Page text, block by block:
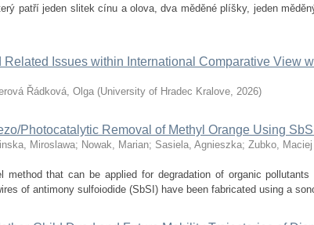
patří jeden slitek cínu a olova, dva měděné plíšky, jeden
Related Issues within International Comparative View
Řádková, Olga (University of Hradec Kralove, 2026)
Photocatalytic Removal of Methyl Orange Using
Miroslawa; Nowak, Marian; Sasiela, Agnieszka; Zubko,
method that can be applied for degradation of organic
of antimony sulfoiodide (SbSI) have been fabricated using a